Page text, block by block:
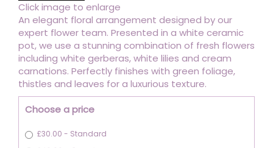
Click image to enlarge
An elegant floral arrangement designed by our
expert flower team. Presented in a white ceramic
pot, we use a stunning combination of fresh flowers
including white gerberas, white lilies and cream
carnations. Perfectly finishes with green foliage,
thistles and leaves for a luxurious texture.
Choose a price
£30.00 - Standard